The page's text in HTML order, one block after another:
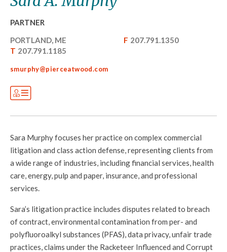
PARTNER
PORTLAND, ME
T 207.791.1185
F 207.791.1350
smurphy@pierceatwood.com
Sara Murphy focuses her practice on complex commercial
litigation and class action defense, representing clients from
a wide range of industries, including financial services, health
care, energy, pulp and paper, insurance, and professional
services.
Sara’s litigation practice includes disputes related to breach
of contract, environmental contamination from per- and
polyfluoroalkyl substances (PFAS), data privacy, unfair trade
practices, claims under the Racketeer Influenced and Corrupt